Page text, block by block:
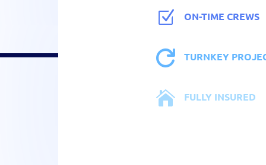
Z ON-TIME CREWS
 TURNKEY
 FULLY INSURED